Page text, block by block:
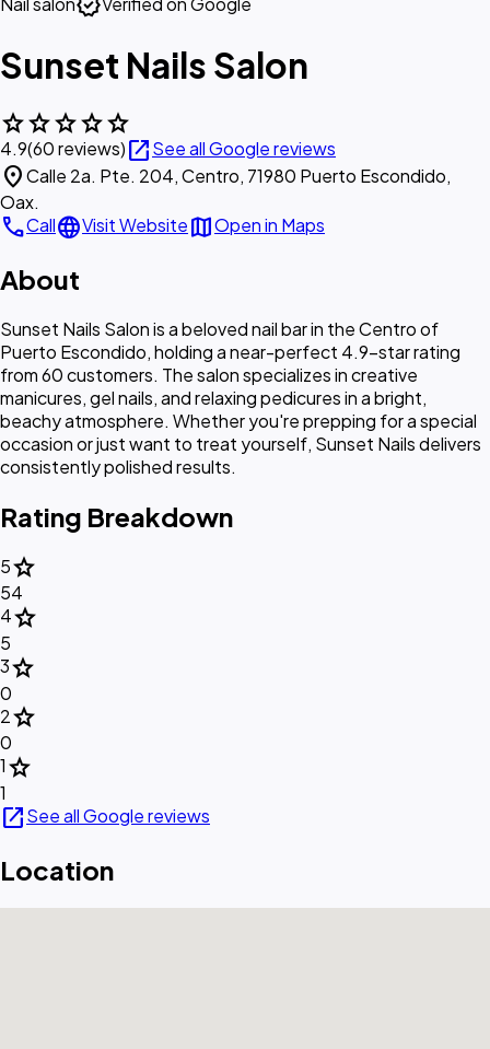
Sunset Nails Salon
starstarstarstarstar
4.9(60 reviews)open_in_newSee all Google reviews
location_onCalle 2a. Pte. 204, Centro, 71980 Puerto Escondido,
Oax.
callCalllanguageVisit WebsitemapOpen in Maps
About
Sunset Nails Salon is a beloved nail bar in the Centro of
Puerto Escondido, holding a near-perfect 4.9-star rating
from 60 customers. The salon specializes in creative
manicures, gel nails, and relaxing pedicures in a bright,
beachy atmosphere. Whether you're prepping for a special
occasion or just want to treat yourself, Sunset Nails delivers
consistently polished results.
Rating Breakdown
5star
54
4star
5
3star
0
2star
0
1star
1
open_in_newSee all Google reviews
Location